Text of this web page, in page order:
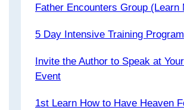
Father Encounters Group (Learn
5 Day Intensive Training Program
Invite the Author to Speak at
Event
1st Learn How to Have Heaven